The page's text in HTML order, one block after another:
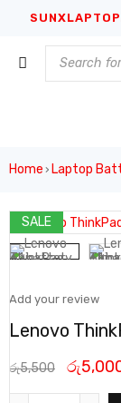
Home › Laptop
SALE
Add your review
Lenovo
රු5,500 රු